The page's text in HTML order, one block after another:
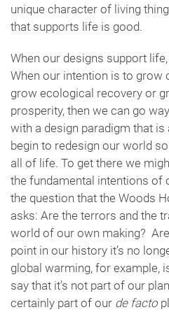
unique character of living
that supports life is good.
When our designs support
When our intention is to grow
grow ecological recovery or
prosperity, then we can go
with a design paradigm that
begin to redesign our world
all of life. To get there we
the fundamental intentions of
the question that the Woods
asks: Are the terrors and the
world of our own making?
point in our history it’s no
global warming, for example,
say that it’s not part of our
certainly part of our de facto